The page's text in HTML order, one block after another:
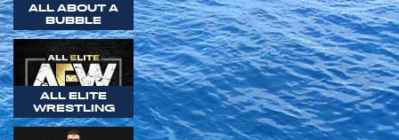
ALL ABOUT A
BUBBLE
ALL ELITE
WRESTLING